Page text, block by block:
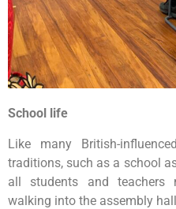
School life
Like many British-
traditions, such as a school
all students and teachers
walking into the assembly